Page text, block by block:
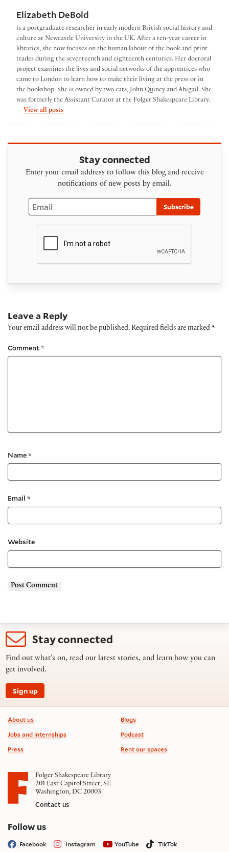
Elizabeth DeBold
is a postgraduate researcher in early modern British social history and
culture at Newcastle University in the UK. After a ten-year career in
libraries, she now focuses on the human labour of the book and print
trades during the seventeenth and eighteenth centuries. Her doctoral
project examines the lives and social networks of the apprentices who
came to London to learn how to make their living at the press or in
the bookshop. She is owned by two cats, John Quincy and Abigail. She
was formerly the Assistant Curator at the Folger Shakespeare Library.
— View all postsby Elizabeth DeBold
Stay connected
Enter your email address to follow this blog and receive
notifications of new posts by email.
Email
Subscribe
Leave a Reply
Your email address will not be published. Required fields are marked *
Comment*
Name*
Email *
Website
Stay connected
Find out what’s on, read our latest stories, and learn how you can
get involved.
Sign up
Footer information
About us
Jobs and internships
Press
Blogs
Podcast
Rent our spaces
Folger Shakespeare Library
201 East Capitol Street, SE
Washington, DC 20003
Contact us
Follow uson social media
Facebook Instagram YouTube TikTok